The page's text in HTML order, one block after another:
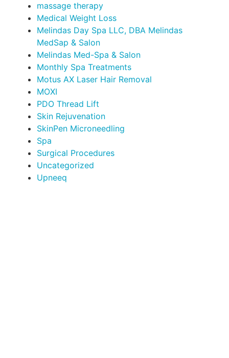
massage therapy
Medical Weight Loss
Melindas Day Spa LLC, DBA Melindas
MedSap & Salon
Melindas Med-Spa & Salon
Monthly Spa Treatments
Motus AX Laser Hair Removal
MOXI
PDO Thread Lift
Skin Rejuvenation
SkinPen Microneedling
Spa
Surgical Procedures
Uncategorized
Upneeq